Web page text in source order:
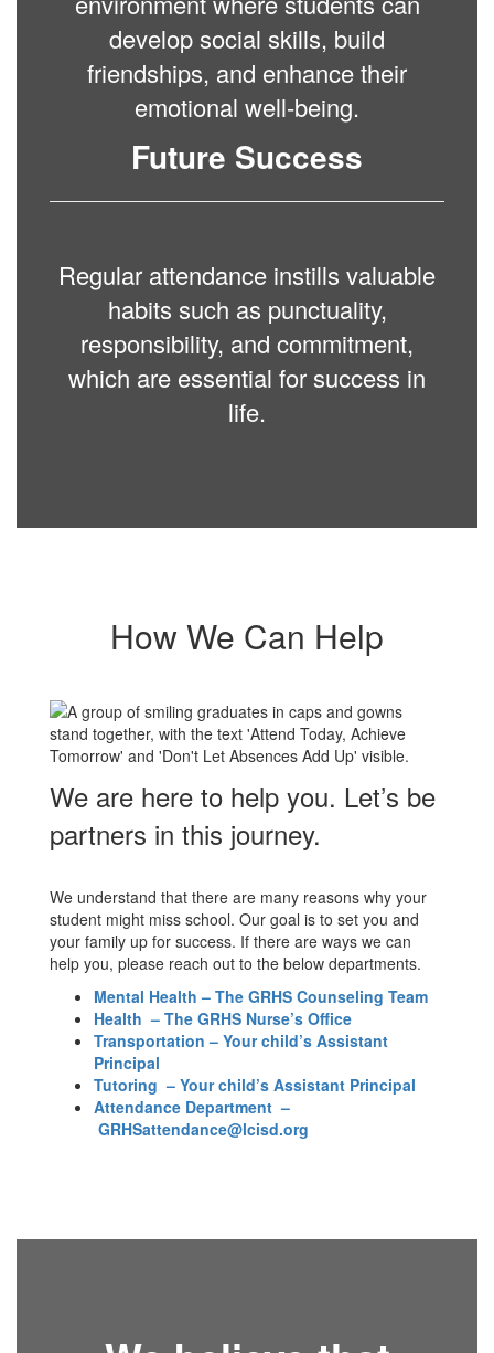
develop social skills, build
friendships, and enhance their
emotional well-being.
Future Success
Regular attendance instills valuable
habits such as punctuality,
responsibility, and commitment,
which are essential for success in
life.
How We Can Help
We are here to help you. Let’s be
partners in this journey.
We understand that there are many reasons why your
student might miss school. Our goal is to set you and
your family up for success. If there are ways we can
help you, please reach out to the below departments.
Mental Health – The GRHS Counseling Team
Health – The GRHS Nurse’s Office
Transportation – Your child’s Assistant
Principal
Tutoring – Your child’s Assistant Principal
Attendance Department –
GRHSattendance@lcisd.org